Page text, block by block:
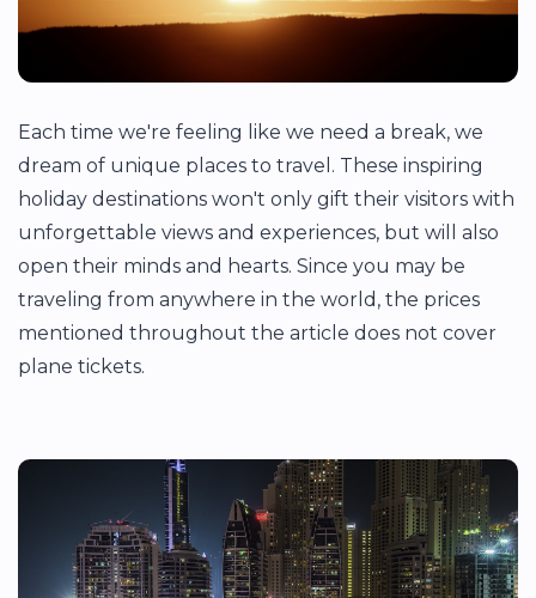
Each time we're feeling like we need a break, we
dream of unique places to travel. These inspiring
holiday destinations won't only gift their visitors with
unforgettable views and experiences, but will also
open their minds and hearts. Since you may be
traveling from anywhere in the world, the prices
mentioned throughout the article does not cover
plane tickets.